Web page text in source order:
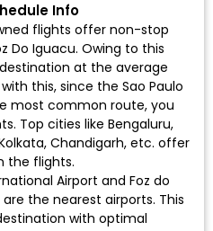
Info
flights offer non-stop
Do Iguacu. Owing to this
at the average
this, since the Sao Paulo
most common route, you
Top cities like Bengaluru,
Chandigarh, etc. offer
the flights.
Airport and Foz do
the nearest airports. This
with optimal